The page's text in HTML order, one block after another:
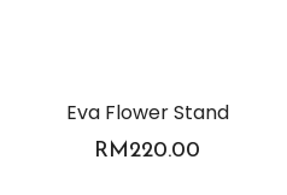
Eva Flower Stand
RM220.00